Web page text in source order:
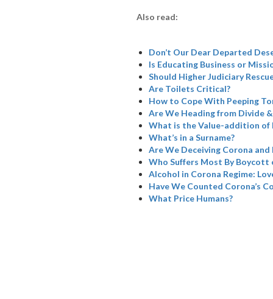
Also read:
Don’t Our Dear Departed
Is Educating Business or
Should Higher Judiciary
Are Toilets Critical?
How to Cope With Peeping
Are We Heading from Divide
What is the Value-addition of
What’s in a Surname?
Are We Deceiving Corona
Who Suffers Most By Boycott
Alcohol in Corona Regime:
Have We Counted Corona’s
What Price Humans?